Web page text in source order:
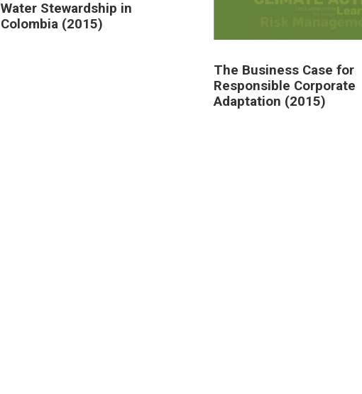
Water Stewardship in
Colombia (2015)
The Business Case for
Responsible Corporate
Adaptation (2015)